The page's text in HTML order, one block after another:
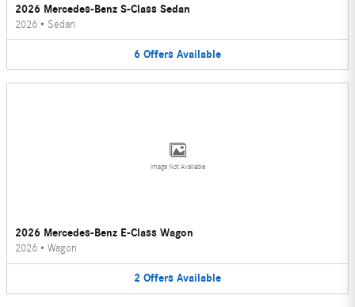
2026 Mercedes-Benz S-Class Sedan
2026 • Sedan
6 Offers Available
Image Not Available
2026 Mercedes-Benz E-Class Wagon
2026 • Wagon
2 Offers Available